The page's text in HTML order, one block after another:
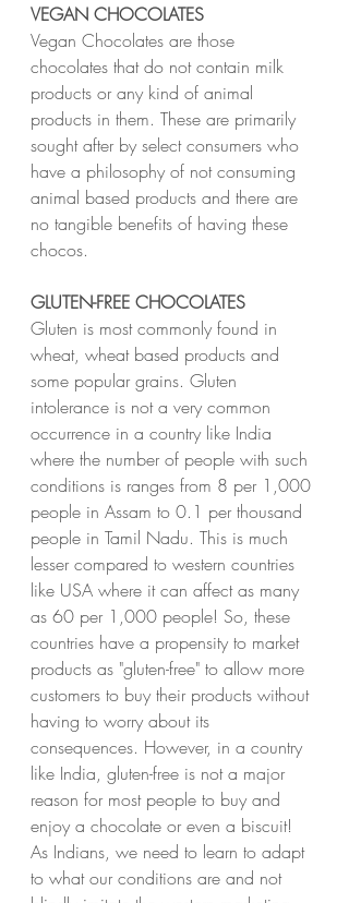
VEGAN CHOCOLATES
Vegan Chocolates are those
chocolates that do not contain milk
products or any kind of animal
products in them. These are primarily
sought after by select consumers who
have a philosophy of not consuming
animal based products and there are
no tangible benefits of having these
chocos.
GLUTEN-FREE CHOCOLATES
Gluten is most commonly found in
wheat, wheat based products and
some popular grains. Gluten
intolerance is not a very common
occurrence in a country like India
where the number of people with such
conditions is ranges from 8 per 1,000
people in Assam to 0.1 per thousand
people in Tamil Nadu. This is much
lesser compared to western countries
like USA where it can affect as many
as 60 per 1,000 people! So, these
countries have a propensity to market
products as "gluten-free" to allow more
customers to buy their products without
having to worry about its
consequences. However, in a country
like India, gluten-free is not a major
reason for most people to buy and
enjoy a chocolate or even a biscuit!
As Indians, we need to learn to adapt
to what our conditions are and not